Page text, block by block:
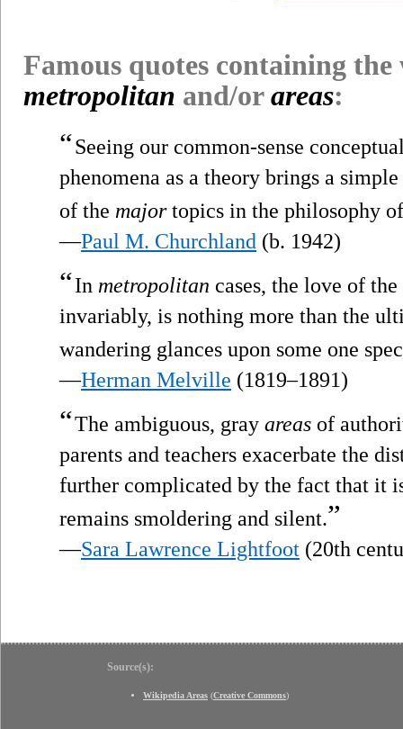
Famous quotes containing
metropolitan and/orareas:
“Seeing our common-sense
phenomena as a theory brings a
of the majortopics in the philosophy
—Paul M. Churchland (b. 1942)
“In metropolitan cases, the love of
invariably, is nothing more than the
wandering glances upon some one
—Herman Melville (1819–1891)
“The ambiguous, gray areas of
parents and teachers exacerbate the
further complicated by the fact that it
remains smoldering and silent.”
—Sara Lawrence Lightfoot (20th
Source(s):
Wikipedia Areas (Creative Commons)